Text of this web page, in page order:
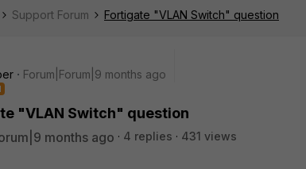
Support Forum Fortigate "VLAN Switch" question
Forum|Forum|9 months ago
"VLAN Switch" question
months ago 4 replies
431 views